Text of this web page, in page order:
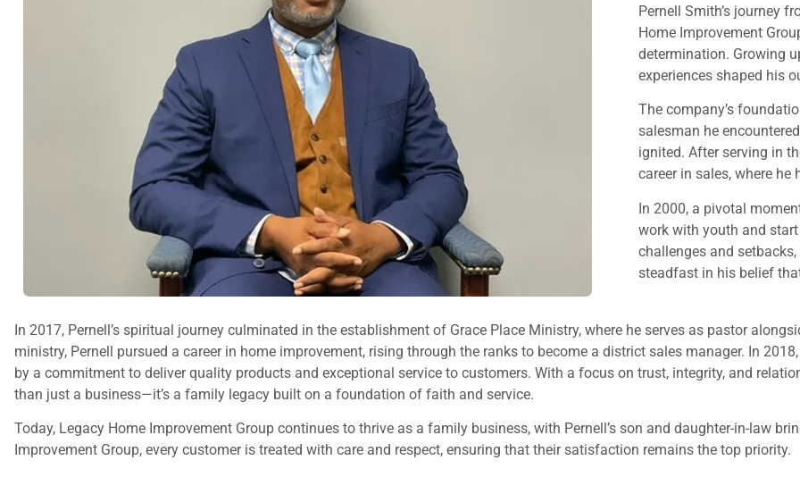
Pernell Smith’s journey
Home Improvement
determination. Growing
experiences shaped his
The company’s
salesman he
ignited. After serving in
career in sales, where
In 2000, a pivotal
work with youth and
challenges and
steadfast in his belief
In 2017, Pernell’s spiritual journey culminated in the establishment of Grace Place Ministry, where he serves as pastor
ministry, Pernell pursued a career in home improvement, rising through the ranks to become a district sales manager. In
by a commitment to deliver quality products and exceptional service to customers. With a focus on trust, integrity, and
than just a business—it’s a family legacy built on a foundation of faith and service.
Today, Legacy Home Improvement Group continues to thrive as a family business, with Pernell’s son and daughter-in-law
Improvement Group, every customer is treated with care and respect, ensuring that their satisfaction remains the top priority.